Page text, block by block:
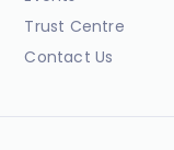
Trust Centre
Contact Us